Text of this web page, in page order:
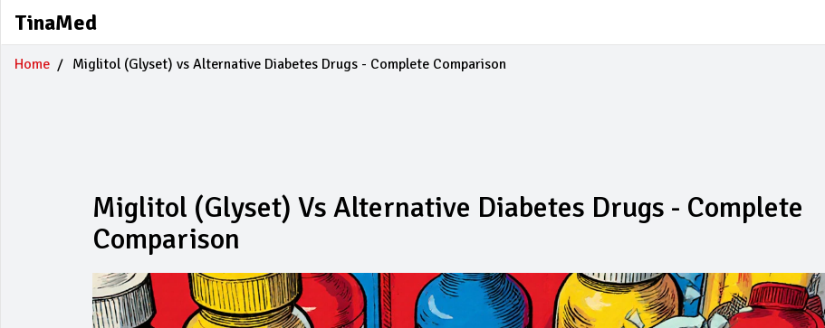
TinaMed
Home Miglitol (Glyset) vs Alternative Diabetes Drugs - Complete Comparison
Miglitol (Glyset) Vs Alternative Diabetes Drugs - Complete
Comparison